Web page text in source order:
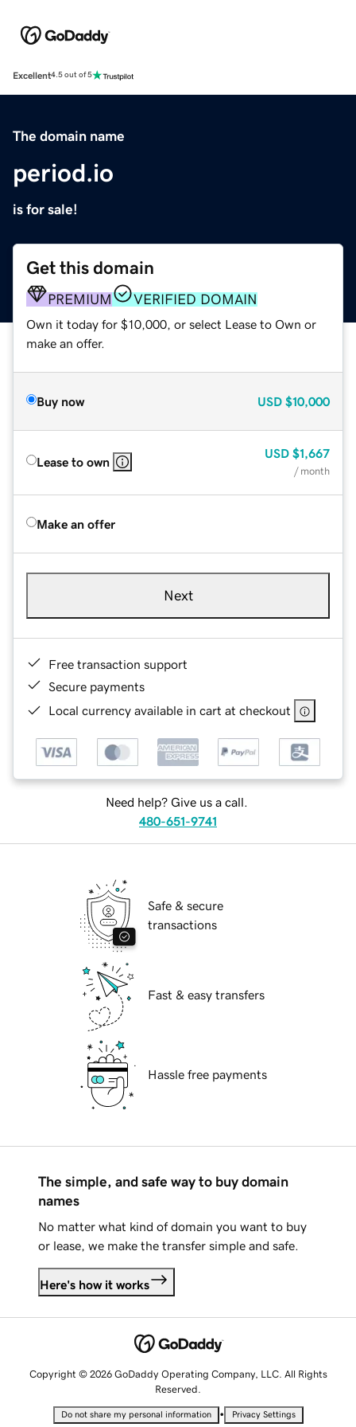
Excellent4.5 out of 5
The domain name
period.io
is for sale!
Get this domain
PREMIUM VERIFIED DOMAIN
Own it today for $10,000, or select Lease to Own or
make an offer.
Buy now USD $10,000
Lease to own
USD $1,667
/ month
Make an offer
Next
Free transaction support
Secure payments
Local currency available in cart at checkout
Need help? Give us a call.
480-651-9741
Safe & secure
transactions
Fast & easy transfers
Hassle free payments
The simple, and safe way to buy domain
names
No matter what kind of domain you want to buy
or lease, we make the transfer simple and safe.
Here's how it works
Copyright © 2026 GoDaddy Operating Company, LLC. All Rights
Reserved.
Do not share my personal information • Privacy Settings